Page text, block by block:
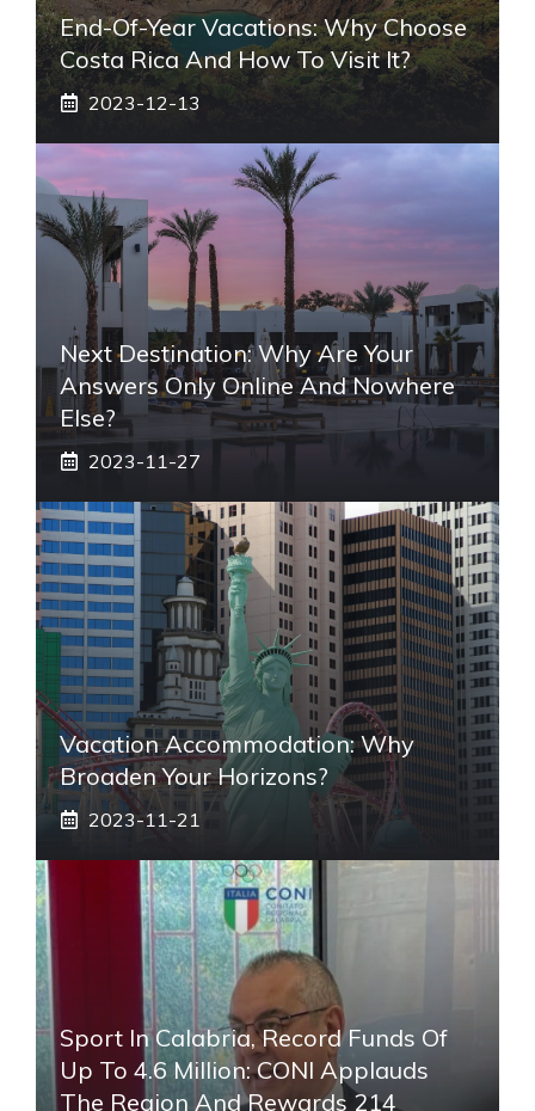
End-Of-Year Vacations: Why Choose
Costa Rica And How To Visit It?
2023-12-13
Next Destination: Why Are Your
Answers Only Online And Nowhere
Else?
2023-11-27
Vacation Accommodation: Why
Broaden Your Horizons?
2023-11-21
Sport In Calabria, Record Funds Of
Up To 4.6 Million: CONI Applauds
The Region And Rewards 214